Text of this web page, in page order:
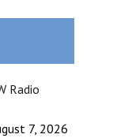
Radio
7, 2026